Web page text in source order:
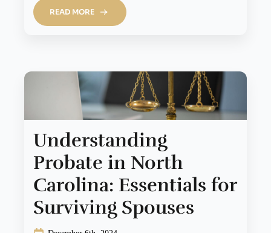
READ MORE
Understanding
Probate in North
Carolina: Essentials for
Surviving Spouses